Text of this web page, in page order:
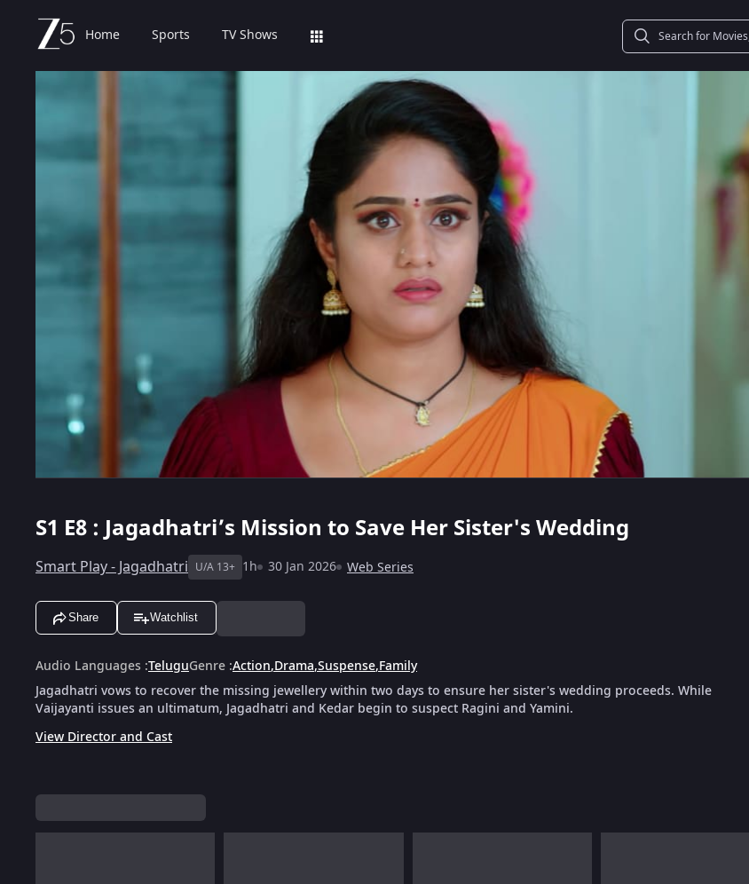
Home Sports TV Shows
S1 E8 : Jagadhatri’s Mission to Save Her Sister's Wedding
Smart Play - Jagadhatri U/A 13+ 1h 30 Jan 2026 Web Series
Share Watchlist
Audio Languages :TeluguGenre :Action,Drama,Suspense,Family
Jagadhatri vows to recover the missing jewellery within two days to ensure her sister's wedding proceeds. While
Vaijayanti issues an ultimatum, Jagadhatri and Kedar begin to suspect Ragini and Yamini.
View Director and Cast